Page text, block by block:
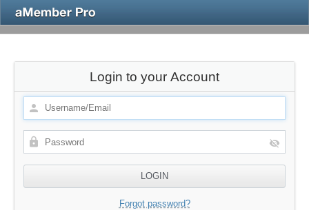
Login to your Account
Forgot password?